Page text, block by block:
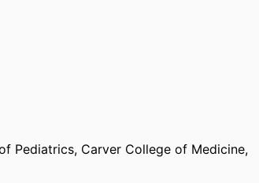
Pediatrics, Carver College of Medicine,